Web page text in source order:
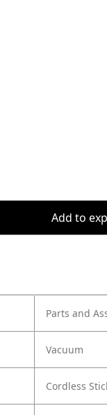
Add to
Parts and
Vacuum
Cordless